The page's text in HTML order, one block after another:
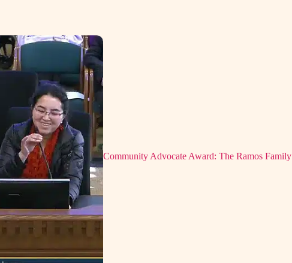
Community Advocate Award: The Ramos Family